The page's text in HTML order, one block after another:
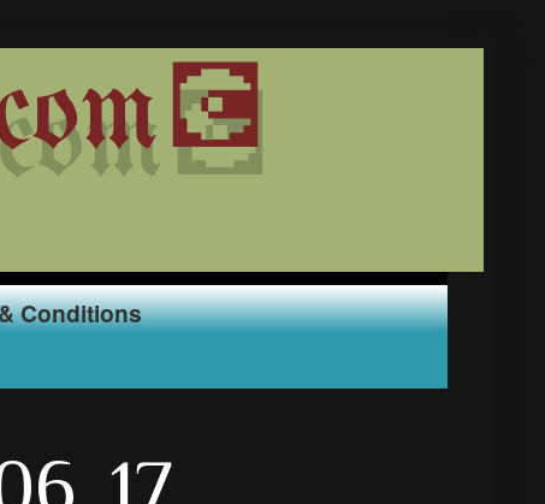
Conditions